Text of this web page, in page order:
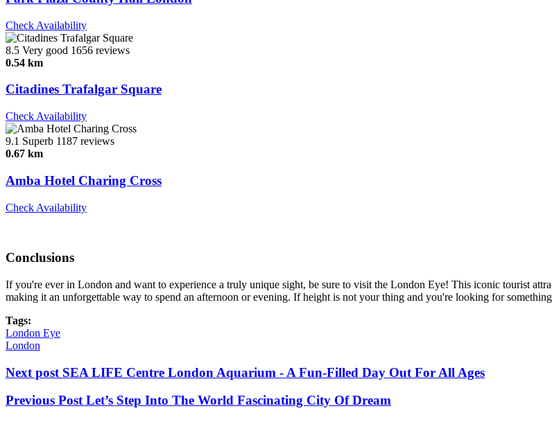
Check Availability
8.5 Very good 1656 reviews
0.54 km
Citadines Trafalgar Square
Check Availability
9.1 Superb 1187 reviews
0.67 km
Amba Hotel Charing Cross
Check Availability
Conclusions
If you're ever in London and want to experience a truly unique sight, be sure to visit the London Eye! This iconic tourist
making it an unforgettable way to spend an afternoon or evening. If height is not your thing and you're looking for
Tags:
London Eye
London
Next post SEA LIFE Centre London Aquarium - A Fun-Filled Day Out For All Ages
Previous Post Let’s Step Into The World Fascinating City Of Dream